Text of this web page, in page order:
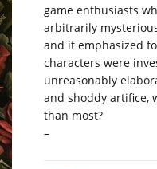
game enthusiasts
arbitrarily
and it emphasized
characters were
unreasonably
and shoddy artifice,
than most?
–